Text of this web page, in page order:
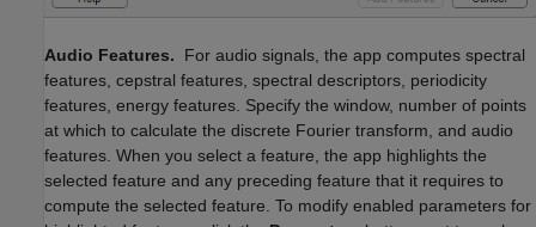
Audio Features. For audio signals, the app computes spectral
features, cepstral features, spectral descriptors, periodicity
features, energy features. Specify the window, number of points
at which to calculate the discrete Fourier transform, and audio
features. When you select a feature, the app highlights the
selected feature and any preceding feature that it requires to
compute the selected feature. To modify enabled parameters for